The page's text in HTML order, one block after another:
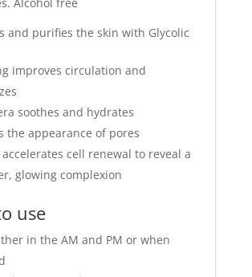
Alcohol free
and purifies the skin with Glycolic
improves circulation and
soothes and hydrates
the appearance of pores
accelerates cell renewal to reveal a
glowing complexion
use
in the AM and PM or when